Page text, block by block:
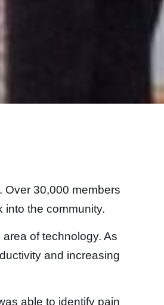
Over 30,000 members
into the community.
of technology. As
and increasing
able to identify pain